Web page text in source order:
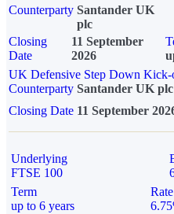
Counterparty Santander UK
plc
Closing
Date
11 September
2026
UK Defensive Step Down
Counterparty Santander UK plc
Closing Date 11 September
Underlying
FTSE 100
Term
up to 6 years
Rate